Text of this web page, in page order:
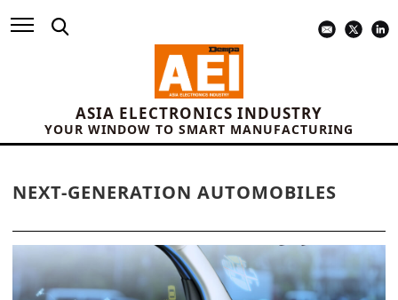
ASIA ELECTRONICS INDUSTRY
YOUR WINDOW TO SMART MANUFACTURING
NEXT-GENERATION AUTOMOBILES